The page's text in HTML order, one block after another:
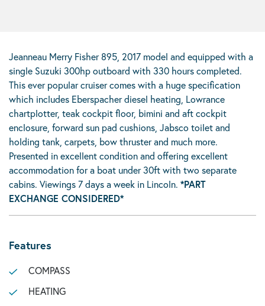
Jeanneau Merry Fisher 895, 2017 model and equipped with a
single Suzuki 300hp outboard with 330 hours completed.
This ever popular cruiser comes with a huge specification
which includes Eberspacher diesel heating, Lowrance
chartplotter, teak cockpit floor, bimini and aft cockpit
enclosure, forward sun pad cushions, Jabsco toilet and
holding tank, carpets, bow thruster and much more.
Presented in excellent condition and offering excellent
accommodation for a boat under 30ft with two separate
cabins. Viewings 7 days a week in Lincoln. *PART
EXCHANGE CONSIDERED*
Features
COMPASS
HEATING